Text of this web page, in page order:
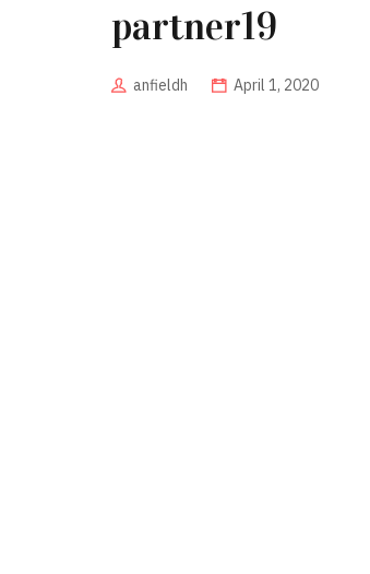
partner19
anfieldh April 1, 2020